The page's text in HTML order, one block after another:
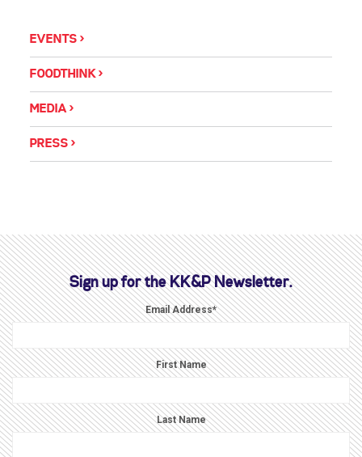
EVENTS
FOODTHINK
MEDIA
PRESS
Sign up for the KK&P Newsletter.
Email Address*
First Name
Last Name